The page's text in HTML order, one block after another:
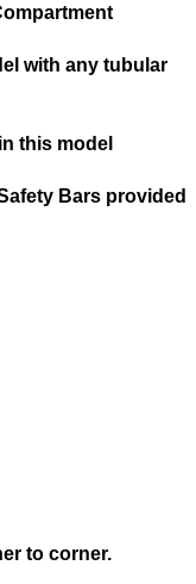
with any tubular
this model
Bars provided
to corner.